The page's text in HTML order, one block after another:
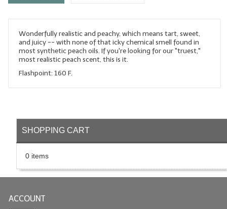
Soap Molds
Colorants
Bulk Bottles & Caps
LIP BALM.MAKING
Wonderfully realistic and peachy, which means tart, sweet,
and juicy -- with none of that icky chemical smell found in
most synthetic peach oils. If you're looking for our "truest,"
most realistic peach scent, this is it.
Flashpoint: 160 F.
SHOPPING CART
0 items
ACCOUNT